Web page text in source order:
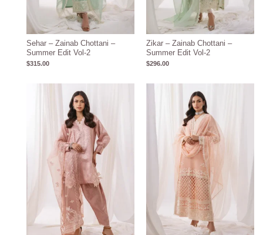
Sehar – Zainab Chottani –
Summer Edit Vol-2
$315.00
Zikar – Zainab Chottani –
Summer Edit Vol-2
$296.00